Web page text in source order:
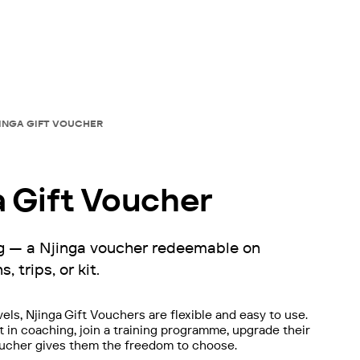
GIFT VOUCHER
Gift Voucher
a Njinga voucher redeemable on
trips, or kit.
Njinga Gift Vouchers are flexible and easy to use.
coaching, join a training programme, upgrade their
gives them the freedom to choose.